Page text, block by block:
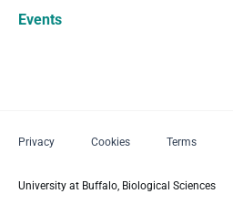
Events
Privacy Cookies Terms
University at Buffalo, Biological Sciences